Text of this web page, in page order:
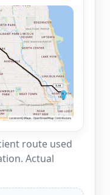
route used
Actual